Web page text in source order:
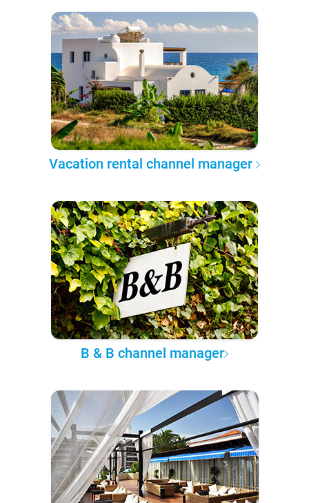
Vacation rental channel manager
B & B channel manager